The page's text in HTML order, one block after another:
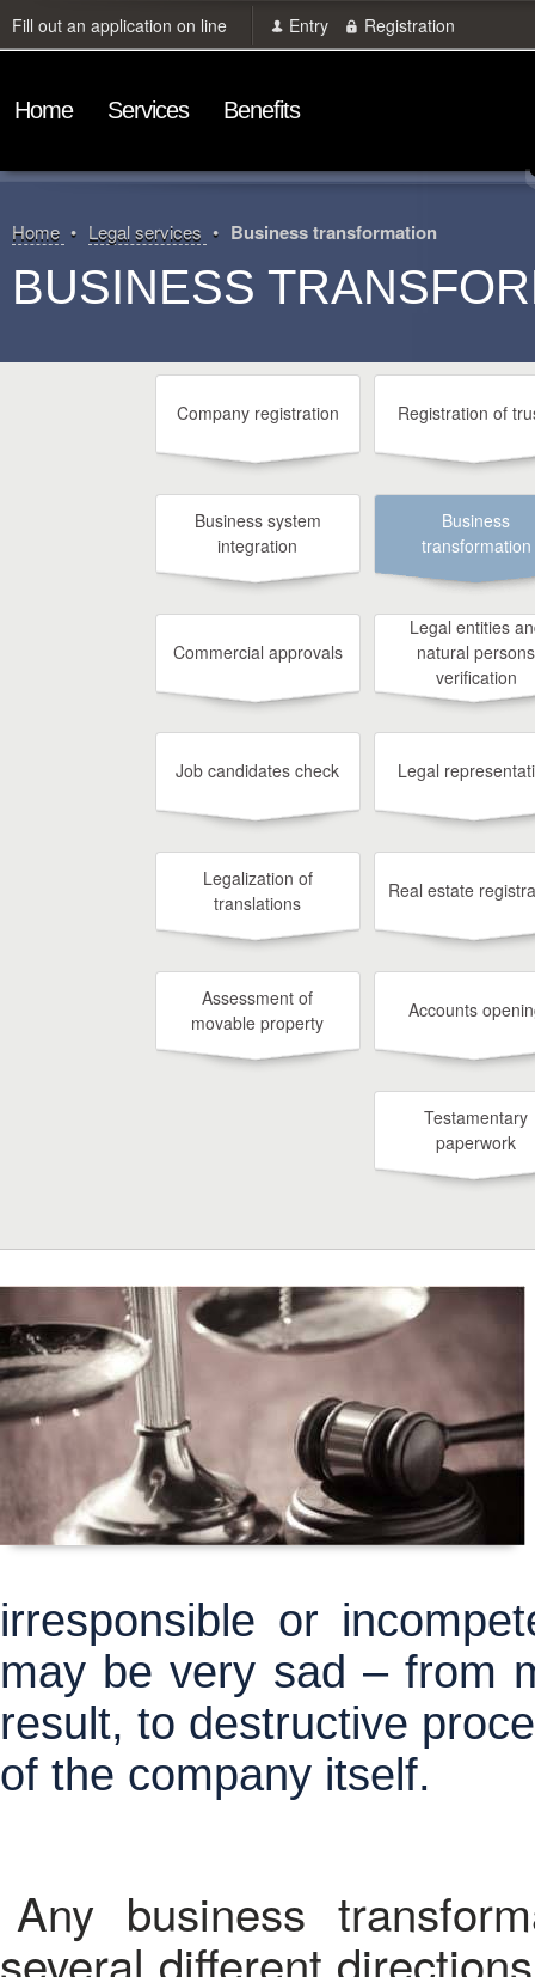
Fill out an application on line Entry Registration
Home Services Benefits
Home Legal services Business transformation
BUSINESS
Company registration Registration of
Business system
integration
Business
transformation
Commercial approvals
Legal entities
natural persons
verification
Job candidates check Legal
Legalization of
translations
Real estate
Assessment of
movable property
Accounts
Testamentary
paperwork
irresponsible or
may be very sad – from
result, to destructive
of the company itself.
Any business
several different